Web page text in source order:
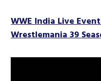
WWE India Live
Wrestlemania 39